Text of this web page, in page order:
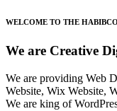
WELCOME TO THE
We are Creative
We are providing Web
Website, Wix Website,
We are king of